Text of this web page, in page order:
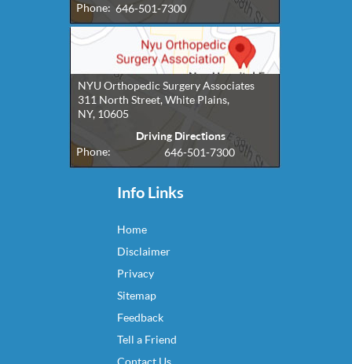
Phone: 646-501-7300
NYU Orthopedic Surgery Associates
311 North Street, White Plains,
NY, 10605
Driving Directions
Phone:
646-501-7300
Info Links
Home
Disclaimer
Privacy
Sitemap
Feedback
Tell a Friend
Contact Us